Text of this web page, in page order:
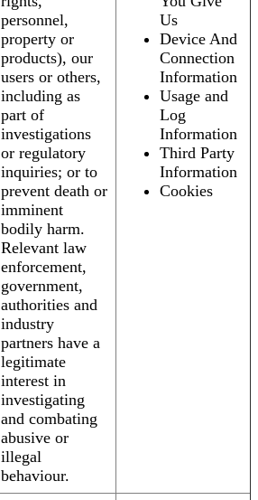
personnel,
property or
products), our
users or others,
including as
part of
investigations
or regulatory
inquiries; or to
prevent death or
imminent
bodily harm.
Relevant law
enforcement,
government,
authorities and
industry
partners have a
legitimate
interest in
investigating
and combating
abusive or
illegal
behaviour.
Us
Device And
Connection
Information
Usage and
Log
Information
Third Party
Information
Cookies